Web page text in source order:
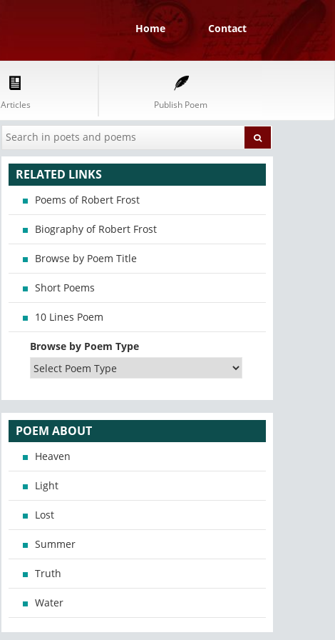
Home Contact
Articles Publish Poem
RELATED LINKS
Poems of Robert Frost
Biography of Robert Frost
Browse by Poem Title
Short Poems
10 Lines Poem
Browse by Poem Type
POEM ABOUT
Heaven
Light
Lost
Summer
Truth
Water